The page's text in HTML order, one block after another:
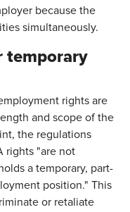
because the
simultaneously.
temporary
rights are
and scope of the
the regulations
rights "are not
a temporary, part-
position." This
or retaliate